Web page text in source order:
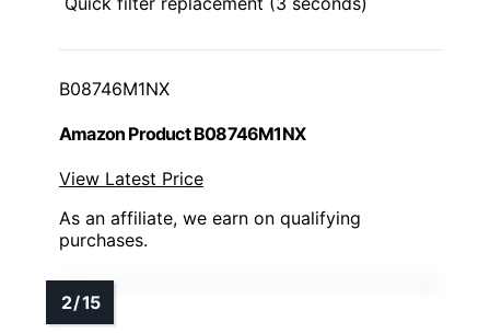
B08746M1NX
Amazon Product B08746M1NX
View Latest Price
As an affiliate, we earn on qualifying
purchases.